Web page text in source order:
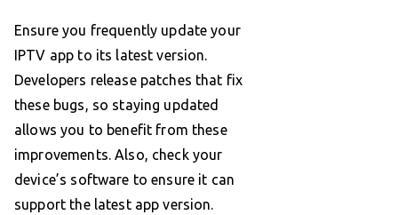
Ensure you frequently update your
IPTV app to its latest version.
Developers release patches that fix
these bugs, so staying updated
allows you to benefit from these
improvements. Also, check your
device’s software to ensure it can
support the latest app version.